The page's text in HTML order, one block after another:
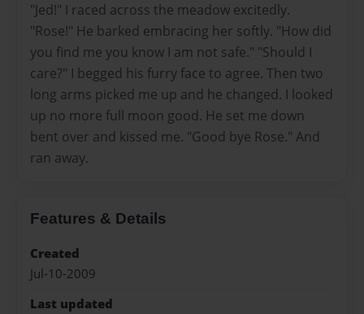
"Jed!" I raced across the meadow excitedly.
"Rose!" He barked embracing her softly. "How did
you find me you know I am not safe." "Should I
care?" I begged his furry face to agree. Then two
long arms picked me up and he changed. I looked
up no more full moon good. He set me down
bent over and kissed me. "Good bye Rose." And
ran away.
Features & Details
Created
Jul-10-2009
Last updated